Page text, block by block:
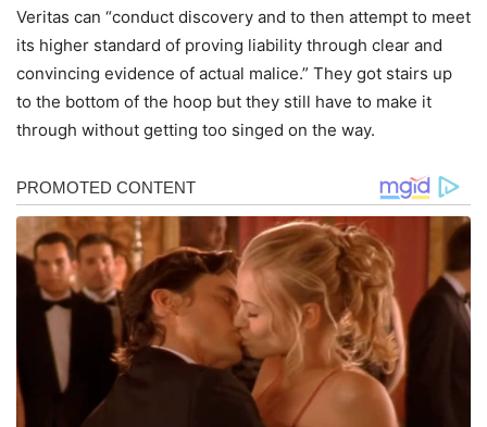
Veritas can “conduct discovery and to then attempt to meet
its higher standard of proving liability through clear and
convincing evidence of actual malice.” They got stairs up
to the bottom of the hoop but they still have to make it
through without getting too singed on the way.